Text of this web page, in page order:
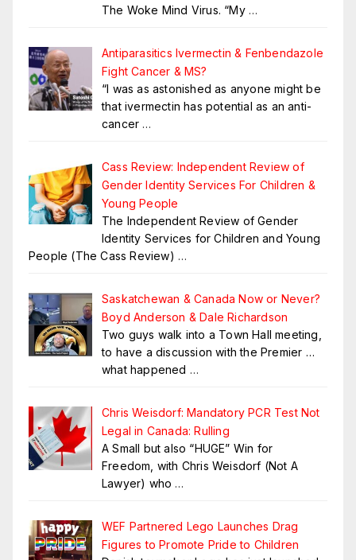
The Woke Mind Virus. “My …
Antiparasitics Ivermectin & Fenbendazole
Fight Cancer & MS?
“I was as astonished as anyone might be
that ivermectin has potential as an anti-
cancer …
Cass Review: Independent Review of
Gender Identity Services For Children &
Young People
The Independent Review of Gender
Identity Services for Children and Young
People (The Cass Review) …
Saskatchewan & Canada Now or Never?
Boyd Anderson & Dale Richardson
Two guys walk into a Town Hall meeting,
to have a discussion with the Premier …
what happened …
Chris Weisdorf: Mandatory PCR Test Not
Legal in Canada: Rulling
A Small but also “HUGE” Win for
Freedom, with Chris Weisdorf (Not A
Lawyer) who …
WEF Partnered Lego Launches Drag
Figures to Promote Pride to Children